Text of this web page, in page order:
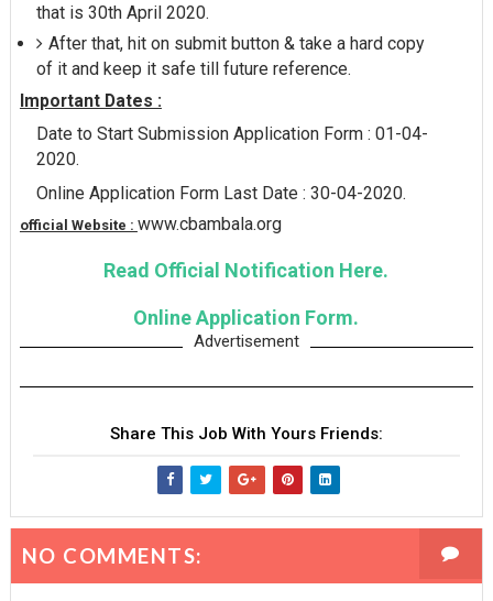
that is 30th April 2020.
After that, hit on submit button & take a hard copy
of it and keep it safe till future reference.
Important Dates :
Date to Start Submission Application Form : 01-04-
2020.
Online Application Form Last Date : 30-04-2020.
official Website : www.cbambala.org
Read Official Notification Here.
Online Application Form.
Advertisement
Share This Job With Yours Friends:
NO COMMENTS: